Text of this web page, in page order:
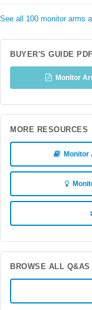
See all 100 monitor arms
BUYER'S GUIDE PDF
Monitor
MORE RESOURCES
Monitor
BROWSE ALL Q&AS